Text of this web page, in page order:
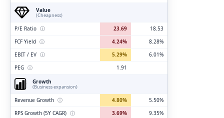
Value
(Cheapness)
P/E Ratio ⓘ 23.69
18.53
FCF Yield ⓘ 4.24%
8.28%
EBIT / EV ⓘ 5.29%
6.01%
PEG ⓘ
1.91
Growth
(Business expansion)
Revenue Growth ⓘ 4.80%
5.50%
RPS Growth (5Y CAGR) ⓘ 3.69%
9.35%